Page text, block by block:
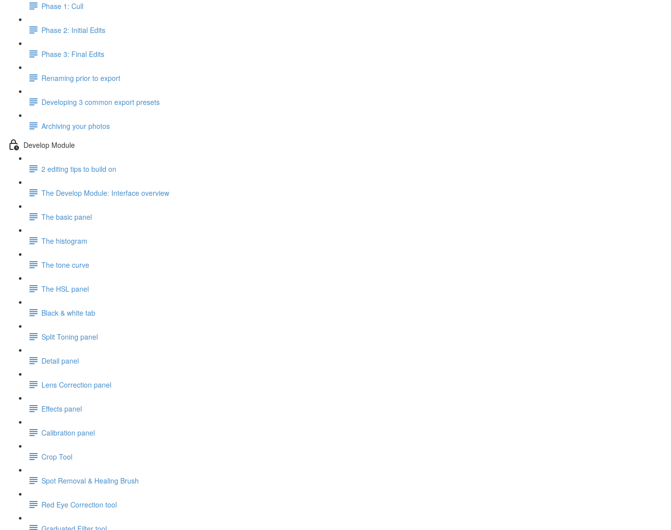
Phase 1: Cull
Phase 2: Initial Edits
Phase 3: Final Edits
Renaming prior to export
Developing 3 common export presets
Archiving your photos
Develop Module
2 editing tips to build on
The Develop Module: Interface overview
The basic panel
The histogram
The tone curve
The HSL panel
Black & white tab
Split Toning panel
Detail panel
Lens Correction panel
Effects panel
Calibration panel
Crop Tool
Spot Removal & Healing Brush
Red Eye Correction tool